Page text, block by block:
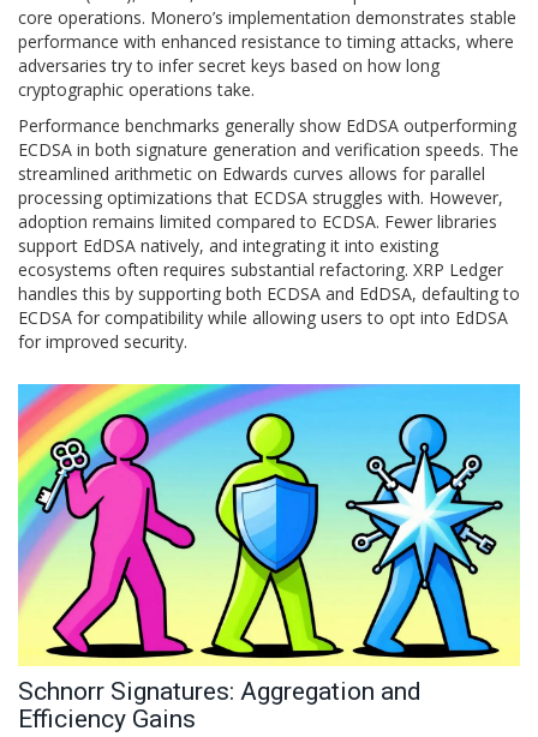
core operations. Monero’s implementation demonstrates stable
performance with enhanced resistance to timing attacks, where
adversaries try to infer secret keys based on how long
cryptographic operations take.
Performance benchmarks generally show EdDSA outperforming
ECDSA in both signature generation and verification speeds. The
streamlined arithmetic on Edwards curves allows for parallel
processing optimizations that ECDSA struggles with. However,
adoption remains limited compared to ECDSA. Fewer libraries
support EdDSA natively, and integrating it into existing
ecosystems often requires substantial refactoring. XRP Ledger
handles this by supporting both ECDSA and EdDSA, defaulting to
ECDSA for compatibility while allowing users to opt into EdDSA
for improved security.
Schnorr Signatures: Aggregation and
Efficiency Gains